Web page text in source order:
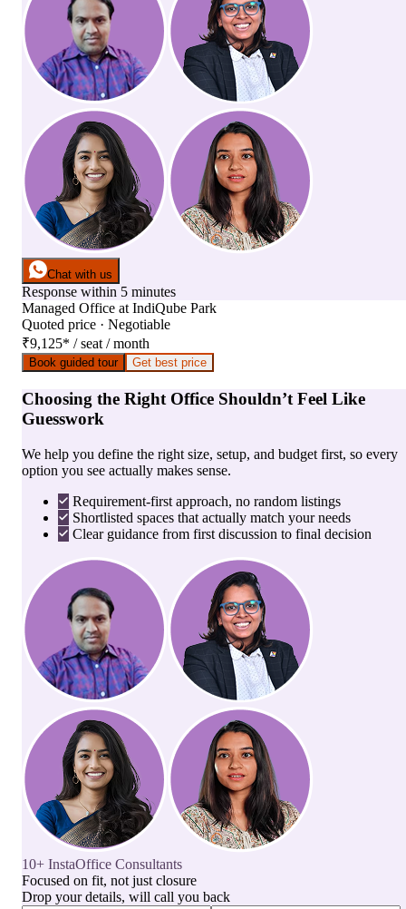
Chat with us
Response within 5 minutes
Managed Office at IndiQube Park
Quoted price · Negotiable
₹9,125* / seat / month
Book guided tour Get best price
Choosing the Right Office Shouldn’t Feel Like
Guesswork
We help you define the right size, setup, and budget first, so every
option you see actually makes sense.
Requirement-first approach, no random listings
Shortlisted spaces that actually match your needs
Clear guidance from first discussion to final decision
10+ InstaOffice Consultants
Focused on fit, not just closure
Drop your details, will call you back